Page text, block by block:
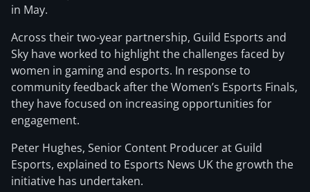
in May.
Across their two-year partnership, Guild Esports and
Sky have worked to highlight the challenges faced by
women in gaming and esports. In response to
community feedback after the Women’s Esports Finals,
they have focused on increasing opportunities for
engagement.
Peter Hughes, Senior Content Producer at Guild
Esports, explained to Esports News UK the growth the
initiative has undertaken.